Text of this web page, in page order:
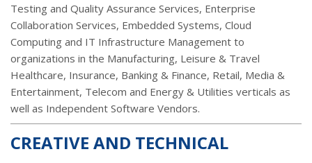
Testing and Quality Assurance Services, Enterprise
Collaboration Services, Embedded Systems, Cloud
Computing and IT Infrastructure Management to
organizations in the Manufacturing, Leisure & Travel
Healthcare, Insurance, Banking & Finance, Retail, Media &
Entertainment, Telecom and Energy & Utilities verticals as
well as Independent Software Vendors.
CREATIVE AND TECHNICAL